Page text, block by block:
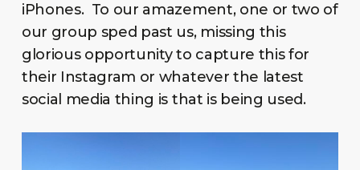
iPhones. To our amazement, one or two of
our group sped past us, missing this
glorious opportunity to capture this for
their Instagram or whatever the latest
social media thing is that is being used.